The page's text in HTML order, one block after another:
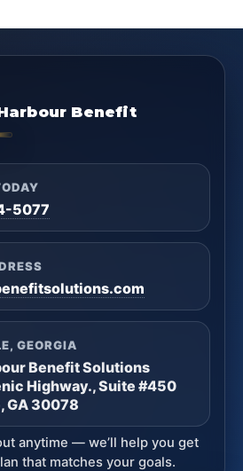
Benefit
5077
GEORGIA
Benefit Solutions
Highway., Suite #450
GA 30078
anytime — we’ll help you get
that matches your goals.